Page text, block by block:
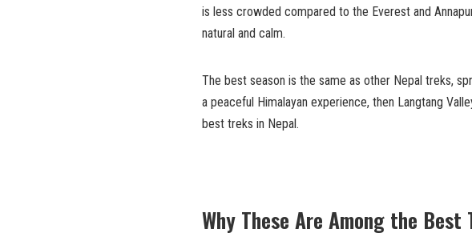
is less crowded compared to the Everest and
natural and calm.
The best season is the same as other Nepal treks,
a peaceful Himalayan experience, then Langtang
best treks in Nepal.
Why These Are Among the Best